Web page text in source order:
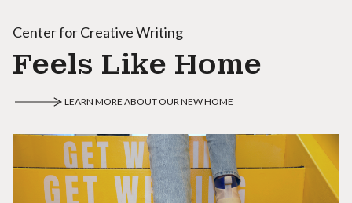
Center for Creative Writing
Feels Like Home
LEARN MORE ABOUT OUR NEW HOME